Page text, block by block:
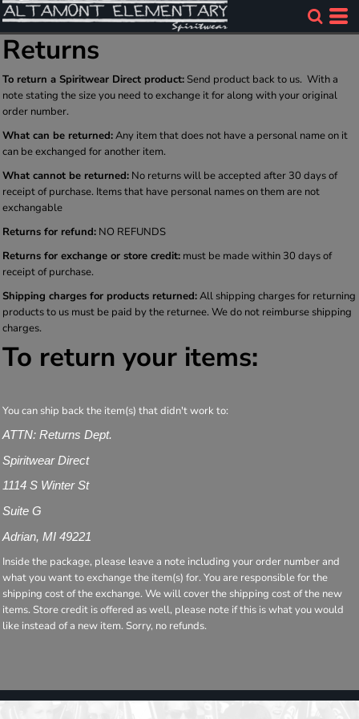
Returns
To return a Spiritwear Direct product: Send product back to us. With a
note stating the size you need to exchange it for along with your original
order number.
What can be returned:Any item that does not have a personal name on it
can be exchanged for another item.
What cannot be returned: No returns will be accepted after 30 days of
receipt of purchase. Items that have personal names on them are not
exchangable
Returns for refund: NO REFUNDS
Returns for exchange or store credit: must be made within 30 days of
receipt of purchase.
Shipping charges for products returned:All shipping charges for returning
products to us must be paid by the returnee. We do not reimburse shipping
charges.
To return your items:
You can ship back the item(s) that didn't work to:
ATTN: Returns Dept.
Spiritwear Direct
1114 S Winter St
Suite G
Adrian, MI 49221
Inside the package, please leave a note including your order number and
what you want to exchange the item(s) for. You are responsible for the
shipping cost of the exchange. We will cover the shipping cost of the new
items. Store credit is offered as well, please note if this is what you would
like instead of a new item. Sorry, no refunds.